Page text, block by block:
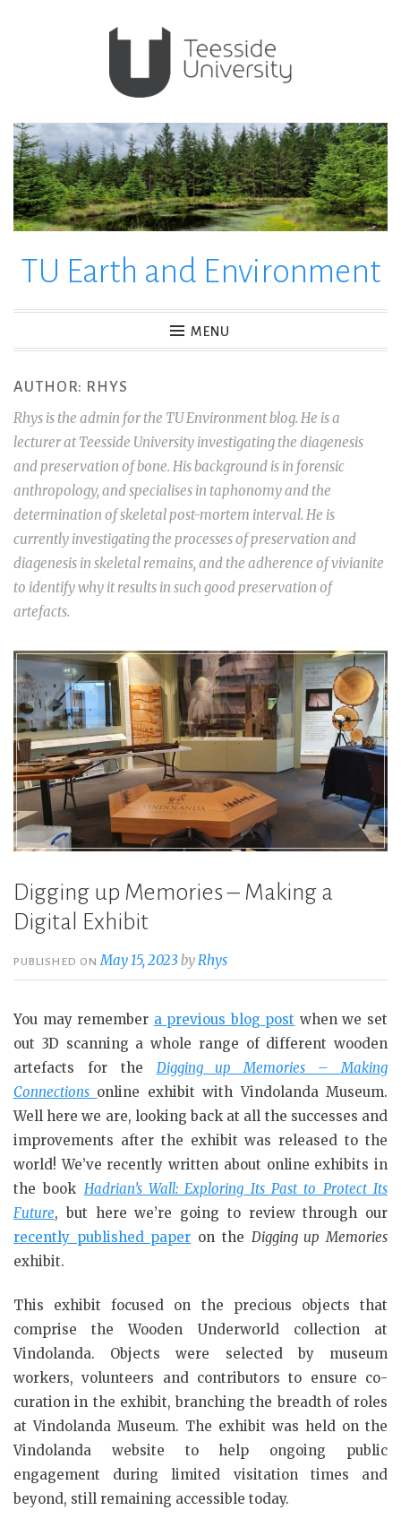
TU Earth and Environment
MENU
AUTHOR: RHYS
Rhys is the admin for the TU Environment blog. He is a
lecturer at Teesside University investigating the diagenesis
and preservation of bone. His background is in forensic
anthropology, and specialises in taphonomy and the
determination of skeletal post-mortem interval. He is
currently investigating the processes of preservation and
diagenesis in skeletal remains, and the adherence of vivianite
to identify why it results in such good preservation of
artefacts.
Digging up Memories – Making a
Digital Exhibit
PUBLISHED ON May 15, 2023 by Rhys
You may remember a previous blog post when we set
out 3D scanning a whole range of different wooden
artefacts for the Digging up Memories – Making
Connections online exhibit with Vindolanda Museum.
Well here we are, looking back at all the successes and
improvements after the exhibit was released to the
world! We’ve recently written about online exhibits in
the book Hadrian’s Wall: Exploring Its Past to Protect Its
Future, but here we’re going to review through our
recently published paper on the Digging up Memories
exhibit.
This exhibit focused on the precious objects that
comprise the Wooden Underworld collection at
Vindolanda. Objects were selected by museum
workers, volunteers and contributors to ensure co-
curation in the exhibit, branching the breadth of roles
at Vindolanda Museum. The exhibit was held on the
Vindolanda website to help ongoing public
engagement during limited visitation times and
beyond, still remaining accessible today.